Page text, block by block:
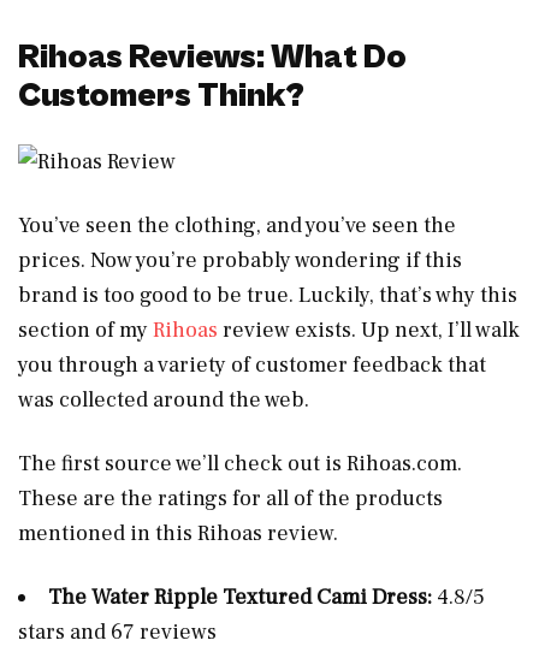
Rihoas Reviews: What Do
Customers Think?
You’ve seen the clothing, and you’ve seen the
prices. Now you’re probably wondering if this
brand is too good to be true. Luckily, that’s why this
section of myRihoas review exists. Up next, I’ll walk
you through a variety of customer feedback that
was collected around the web.
The first source we’ll check out is Rihoas.com.
These are the ratings for all of the products
mentioned in this Rihoas review.
The Water Ripple Textured Cami Dress: 4.8/5
stars and 67 reviews